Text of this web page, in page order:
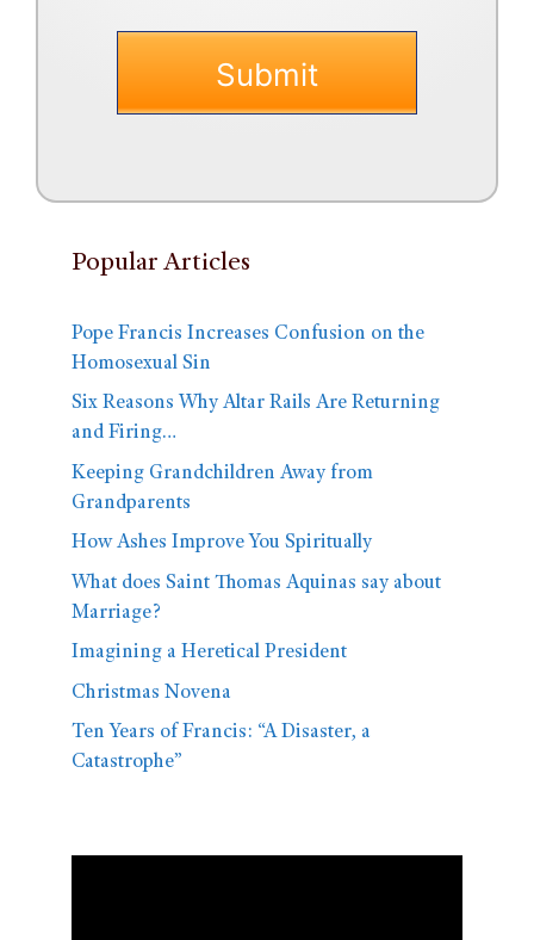
Popular Articles
Pope Francis Increases Confusion on the
Homosexual Sin
Six Reasons Why Altar Rails Are Returning
and Firing…
Keeping Grandchildren Away from
Grandparents
How Ashes Improve You Spiritually
What does Saint Thomas Aquinas say about
Marriage?
Imagining a Heretical President
Christmas Novena
Ten Years of Francis: “A Disaster, a
Catastrophe”